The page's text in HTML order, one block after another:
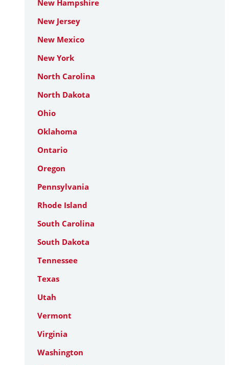
New Hampshire
New Jersey
New Mexico
New York
North Carolina
North Dakota
Ohio
Oklahoma
Ontario
Oregon
Pennsylvania
Rhode Island
South Carolina
South Dakota
Tennessee
Texas
Utah
Vermont
Virginia
Washington